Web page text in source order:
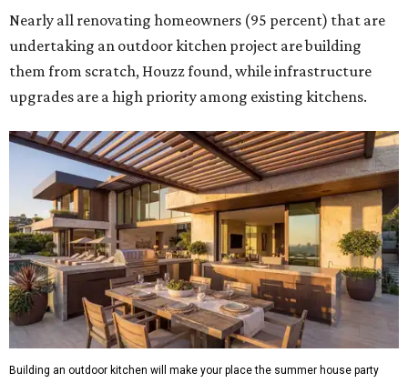
Nearly all renovating homeowners (95 percent) that are
undertaking an outdoor kitchen project are building
them from scratch, Houzz found, while infrastructure
upgrades are a high priority among existing kitchens.
Building an outdoor kitchen will make your place the summer house party